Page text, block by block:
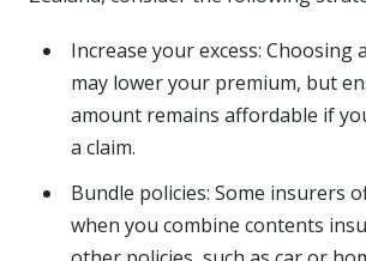
Increase your excess: Choosing
may lower your premium, but
amount remains affordable if
a claim.
Bundle policies: Some insurers
when you combine contents